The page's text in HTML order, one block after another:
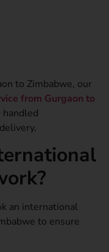
to Zimbabwe, our
from Gurgaon to
an international
to ensure